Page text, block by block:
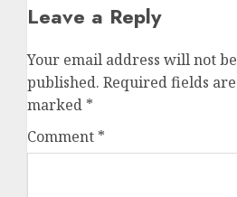
Leave a Reply
Your email address will not be
published. Required fields are
marked *
Comment *